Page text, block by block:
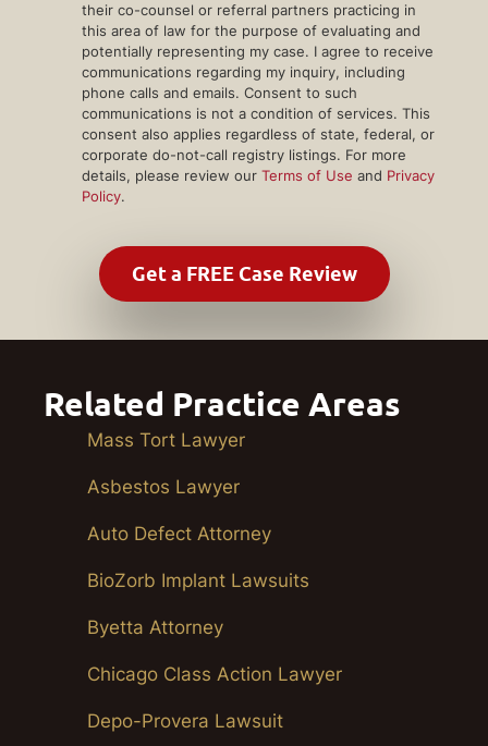
their co-counsel or referral partners practicing in
this area of law for the purpose of evaluating and
potentially representing my case. I agree to receive
communications regarding my inquiry, including
phone calls and emails. Consent to such
communications is not a condition of services. This
consent also applies regardless of state, federal, or
corporate do-not-call registry listings. For more
details, please review our Terms of Use and Privacy
Policy.
Related Practice Areas
Mass Tort Lawyer
Asbestos Lawyer
Auto Defect Attorney
BioZorb Implant Lawsuits
Byetta Attorney
Chicago Class Action Lawyer
Depo-Provera Lawsuit